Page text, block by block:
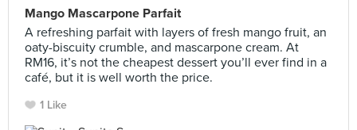
Mango Mascarpone Parfait
A refreshing parfait with layers of fresh mango fruit, an
oaty-biscuity crumble, and mascarpone cream. At
RM16, it’s not the cheapest dessert you’ll ever find in a
café, but it is well worth the price.
1 Like